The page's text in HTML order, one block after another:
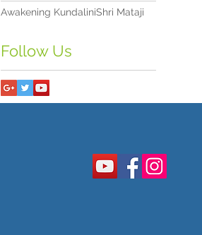
Awakening KundaliniShri Mataji
Follow Us